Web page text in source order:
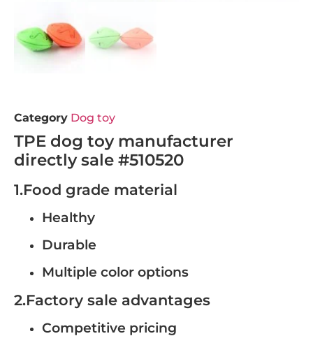
Category Dog toy
TPE dog toy manufacturer
directly sale #510520
1.Food grade material
Healthy
Durable
Multiple color options
2.Factory sale advantages
Competitive pricing